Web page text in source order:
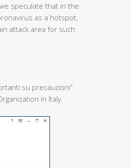
speculate that in the
as a hotspot,
attack area for such
su precauzioni”
in Italy.